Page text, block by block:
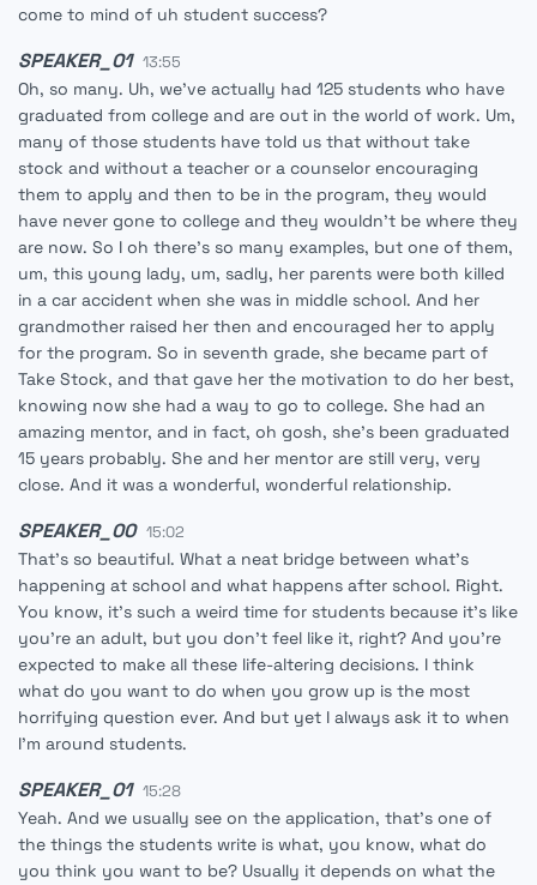
come to mind of uh student success?
SPEAKER_01 13:55
Oh, so many. Uh, we've actually had 125 students who have
graduated from college and are out in the world of work. Um,
many of those students have told us that without take
stock and without a teacher or a counselor encouraging
them to apply and then to be in the program, they would
have never gone to college and they wouldn't be where they
are now. So I oh there's so many examples, but one of them,
um, this young lady, um, sadly, her parents were both killed
in a car accident when she was in middle school. And her
grandmother raised her then and encouraged her to apply
for the program. So in seventh grade, she became part of
Take Stock, and that gave her the motivation to do her best,
knowing now she had a way to go to college. She had an
amazing mentor, and in fact, oh gosh, she's been graduated
15 years probably. She and her mentor are still very, very
close. And it was a wonderful, wonderful relationship.
SPEAKER_00 15:02
That's so beautiful. What a neat bridge between what's
happening at school and what happens after school. Right.
You know, it's such a weird time for students because it's like
you're an adult, but you don't feel like it, right? And you're
expected to make all these life-altering decisions. I think
what do you want to do when you grow up is the most
horrifying question ever. And but yet I always ask it to when
I'm around students.
SPEAKER_01 15:28
Yeah. And we usually see on the application, that's one of
the things the students write is what, you know, what do
you think you want to be? Usually it depends on what the